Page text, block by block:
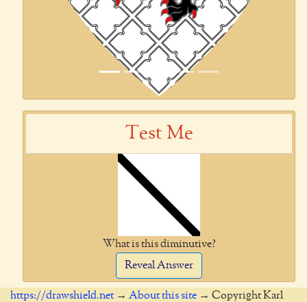
Test Me
What is this diminutive?
Reveal Answer
https://drawshield.net → About this site → Copyright Karl